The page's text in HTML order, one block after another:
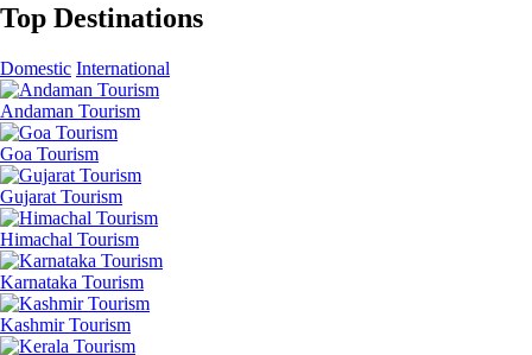
Top Destinations
Domestic International
Andaman Tourism
Goa Tourism
Gujarat Tourism
Himachal Tourism
Karnataka Tourism
Kashmir Tourism